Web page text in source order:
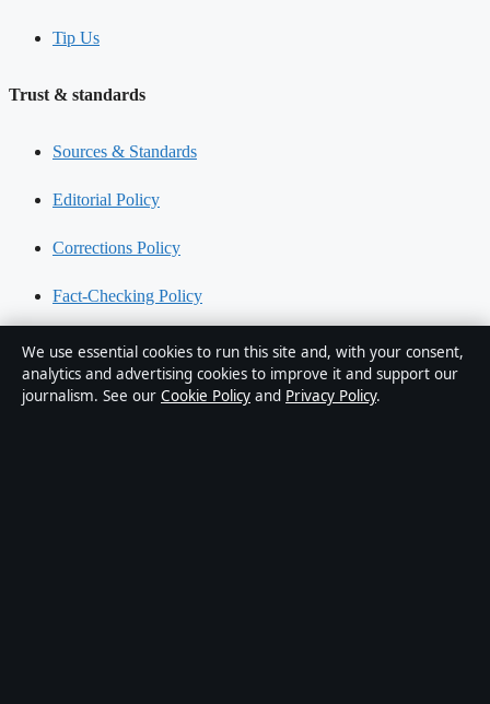
Tip Us
Trust & standards
Sources & Standards
Editorial Policy
Corrections Policy
Fact-Checking Policy
Ownership & Funding
Privacy Policy
We use essential cookies to run this site and, with your consent,
analytics and advertising cookies to improve it and support our
journalism. See our Cookie Policy and Privacy Policy.